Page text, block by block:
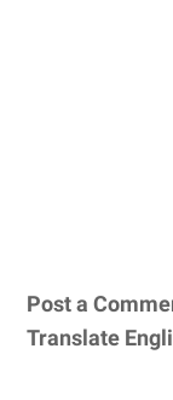
Post a
Translate